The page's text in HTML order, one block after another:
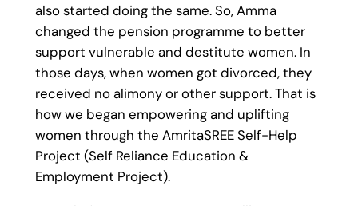
also started doing the same. So, Amma
changed the pension programme to better
support vulnerable and destitute women. In
those days, when women got divorced, they
received no alimony or other support. That is
how we began empowering and uplifting
women through the AmritaSREE Self-Help
Project (Self Reliance Education &
Employment Project).